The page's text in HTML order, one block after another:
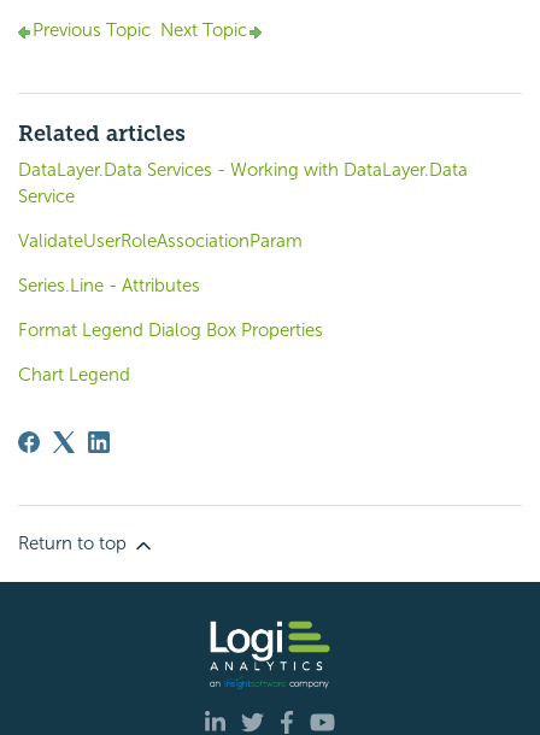
Previous Topic Next Topic
Related articles
DataLayer.Data Services - Working with DataLayer.Data
Service
ValidateUserRoleAssociationParam
Series.Line - Attributes
Format Legend Dialog Box Properties
Chart Legend
Return to top